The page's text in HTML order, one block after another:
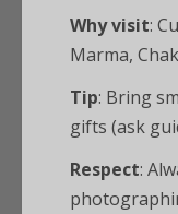
Why visit:
Marma,
Tip: Bring
gifts (ask
Respect: